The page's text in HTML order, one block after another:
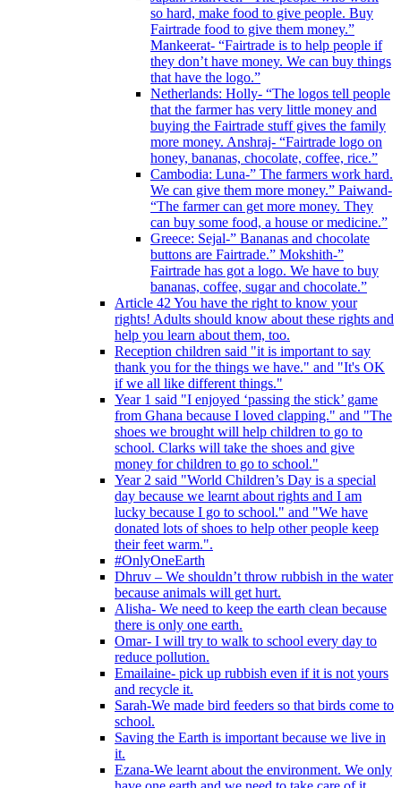
so hard, make food to give people. Buy
Fairtrade food to give them money.”
Mankeerat- “Fairtrade is to help people if
they don’t have money. We can buy things
that have the logo.”
Netherlands: Holly- “The logos tell people
that the farmer has very little money and
buying the Fairtrade stuff gives the family
more money. Anshraj- “Fairtrade logo on
honey, bananas, chocolate, coffee, rice.”
Cambodia: Luna-” The farmers work hard.
We can give them more money.” Paiwand-
“The farmer can get more money. They
can buy some food, a house or medicine.”
Greece: Sejal-” Bananas and chocolate
buttons are Fairtrade.” Mokshith-”
Fairtrade has got a logo. We have to buy
bananas, coffee, sugar and chocolate.”
Article 42 You have the right to know your
rights! Adults should know about these rights and
help you learn about them, too.
Reception children said "it is important to say
thank you for the things we have." and "It's OK
if we all like different things."
Year 1 said "I enjoyed ‘passing the stick’ game
from Ghana because I loved clapping." and "The
shoes we brought will help children to go to
school. Clarks will take the shoes and give
money for children to go to school."
Year 2 said "World Children’s Day is a special
day because we learnt about rights and I am
lucky because I go to school." and "We have
donated lots of shoes to help other people keep
their feet warm.".
#OnlyOneEarth
Dhruv – We shouldn’t throw rubbish in the water
because animals will get hurt.
Alisha- We need to keep the earth clean because
there is only one earth.
Omar- I will try to walk to school every day to
reduce pollution.
Emailaine- pick up rubbish even if it is not yours
and recycle it.
Sarah-We made bird feeders so that birds come to
school.
Saving the Earth is important because we live in
it.
Ezana-We learnt about the environment. We only